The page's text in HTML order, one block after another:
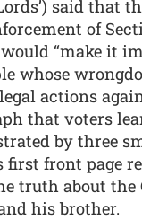
said that
of
“make it
whose
actions
that voters
by three
first front page
truth about the
his brother.